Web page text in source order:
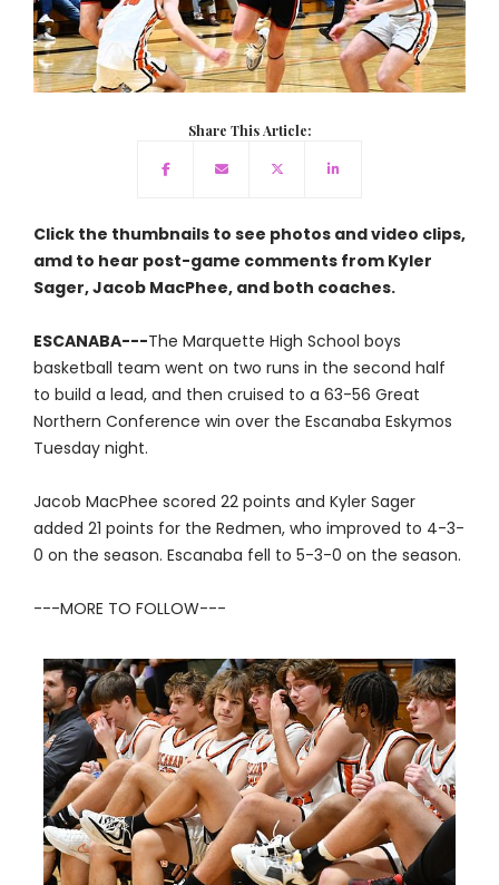
Share This Article:
Click the thumbnails to see photos and video clips,
amd to hear post-game comments from Kyler
Sager, Jacob MacPhee, and both coaches.
ESCANABA---The Marquette High School boys
basketball team went on two runs in the second half
to build a lead, and then cruised to a 63-56 Great
Northern Conference win over the Escanaba Eskymos
Tuesday night.
Jacob MacPhee scored 22 points and Kyler Sager
added 21 points for the Redmen, who improved to 4-3-
0 on the season. Escanaba fell to 5-3-0 on the season.
---MORE TO FOLLOW---